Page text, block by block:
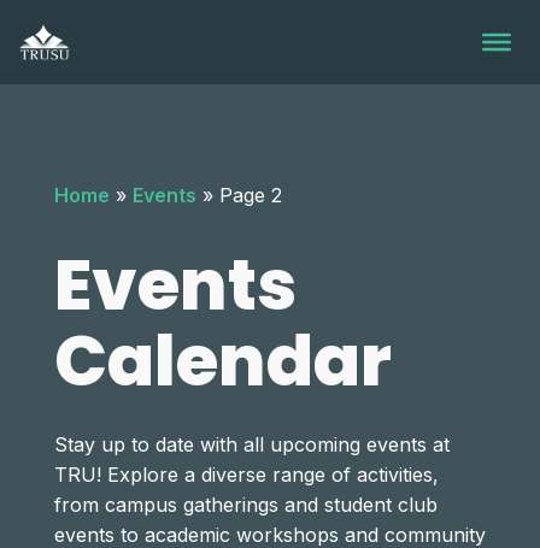
content
Home » Events » Page 2
Events
Calendar
Stay up to date with all upcoming events at
TRU! Explore a diverse range of activities,
from campus gatherings and student club
events to academic workshops and community